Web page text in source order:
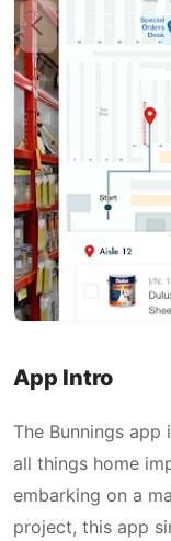
App Intro
The Bunnings
all things home
embarking on a
project, this app